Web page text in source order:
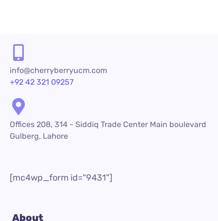
info@cherryberryucm.com
+92 42 321 09257
Offices 208, 314 - Siddiq Trade Center Main boulevard
Gulberg, Lahore
[mc4wp_form id="9431"]
About